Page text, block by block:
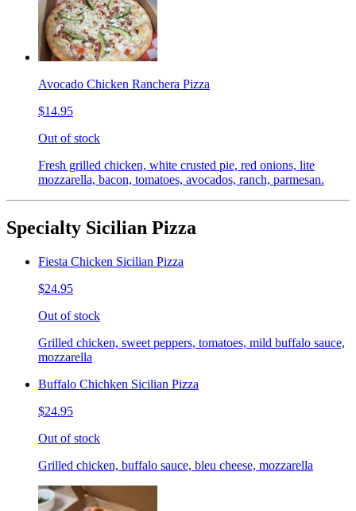
Avocado Chicken Ranchera Pizza
$14.95
Out of stock
Fresh grilled chicken, white crusted pie, red onions, lite
mozzarella, bacon, tomatoes, avocados, ranch, parmesan.
Specialty Sicilian Pizza
Fiesta Chicken Sicilian Pizza
$24.95
Out of stock
Grilled chicken, sweet peppers, tomatoes, mild buffalo sauce,
mozzarella
Buffalo Chichken Sicilian Pizza
$24.95
Out of stock
Grilled chicken, buffalo sauce, bleu cheese, mozzarella